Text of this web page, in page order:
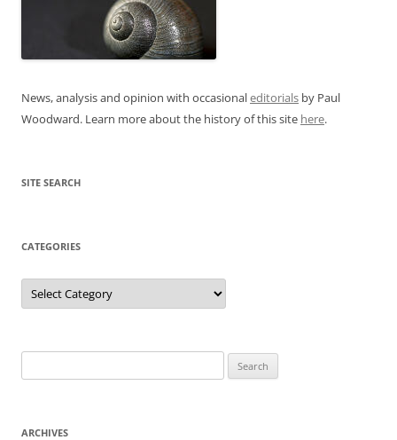
News, analysis and opinion with occasionaleditorials by Paul
Woodward. Learn more about the history of this site here.
SITE SEARCH
CATEGORIES
Categories
for:
ARCHIVES